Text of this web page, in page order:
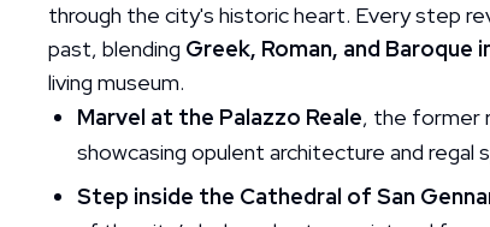
through the city's historic heart. Every step
past, blending Greek, Roman, and Baroque
living museum.
Marvel at the Palazzo Reale, the former
showcasing opulent architecture and regal
Step inside the Cathedral of San